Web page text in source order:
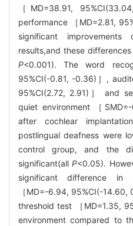
［MD=38.91,
performance ［MD=2.81,
significant improvements
results,and these
P<0.001). The word
95%CI(-0.81, -0.36)］,
95%CI(2.72, 2.91)］ and
quiet environment ［
after cochlear
postlingual deafness were
control group, and the
significant(allP<0.05).
significant difference in
［MD=-6.94, 95%CI(-14.60,
threshold test ［MD=1.35,
environment compared to